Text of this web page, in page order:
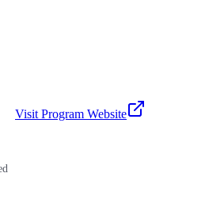
Visit Program Website